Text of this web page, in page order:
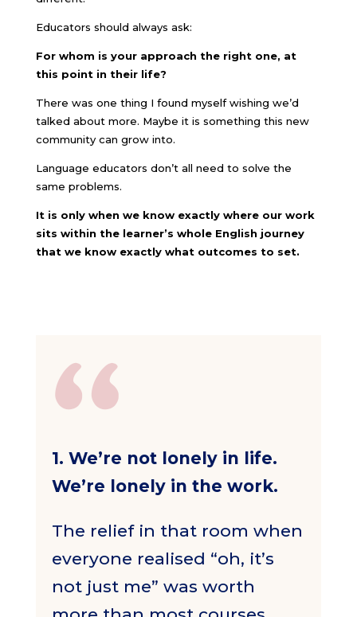
Educators should always ask:
For whom is your approach the right one, at
this point in their life?
There was one thing I found myself wishing we’d
talked about more. Maybe it is something this new
community can grow into.
Language educators don’t all need to solve the
same problems.
It is only when we know exactly where our work
sits within the learner’s whole English journey
that we know exactly what outcomes to set.
1. We’re not lonely in life.
We’re lonely in the work.
The relief in that room when
everyone realised “oh, it’s
not just me” was worth